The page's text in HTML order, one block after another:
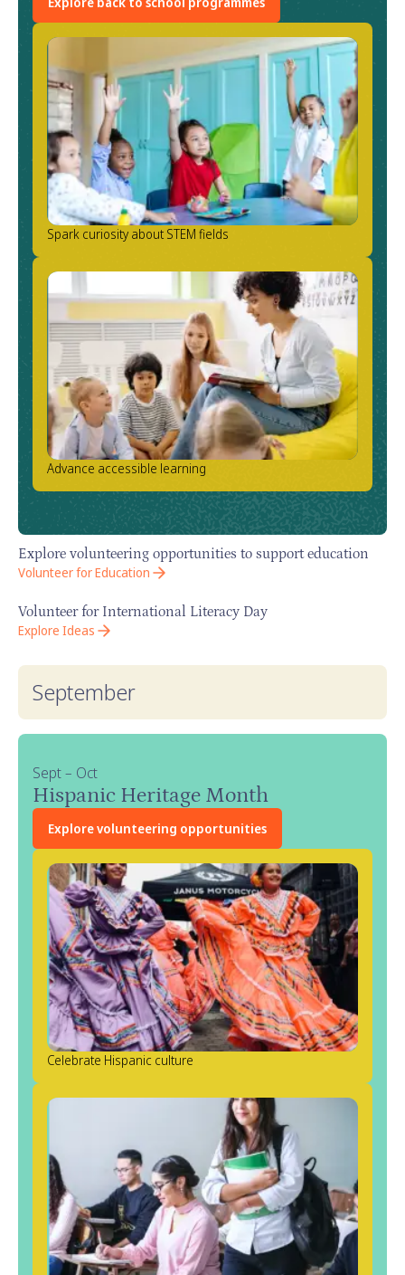
Spark curiosity about STEM fields
Advance accessible learning
Explore volunteering opportunities to support education
Volunteer for Education
Volunteer for International Literacy Day
Explore Ideas
September
Sept – Oct
Hispanic Heritage Month
Explore volunteering opportunities
Celebrate Hispanic culture